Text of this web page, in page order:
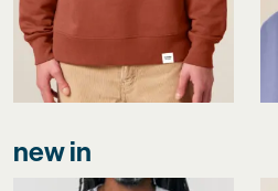
new in